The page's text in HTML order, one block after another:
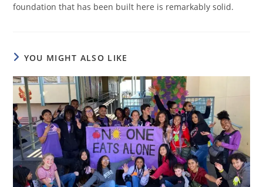
foundation that has been built here is remarkably solid.
YOU MIGHT ALSO LIKE